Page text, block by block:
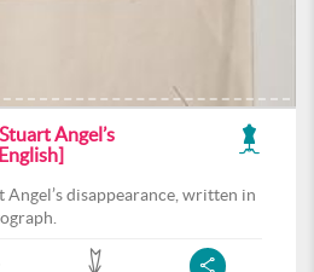
Angel’s
disappearance, written in